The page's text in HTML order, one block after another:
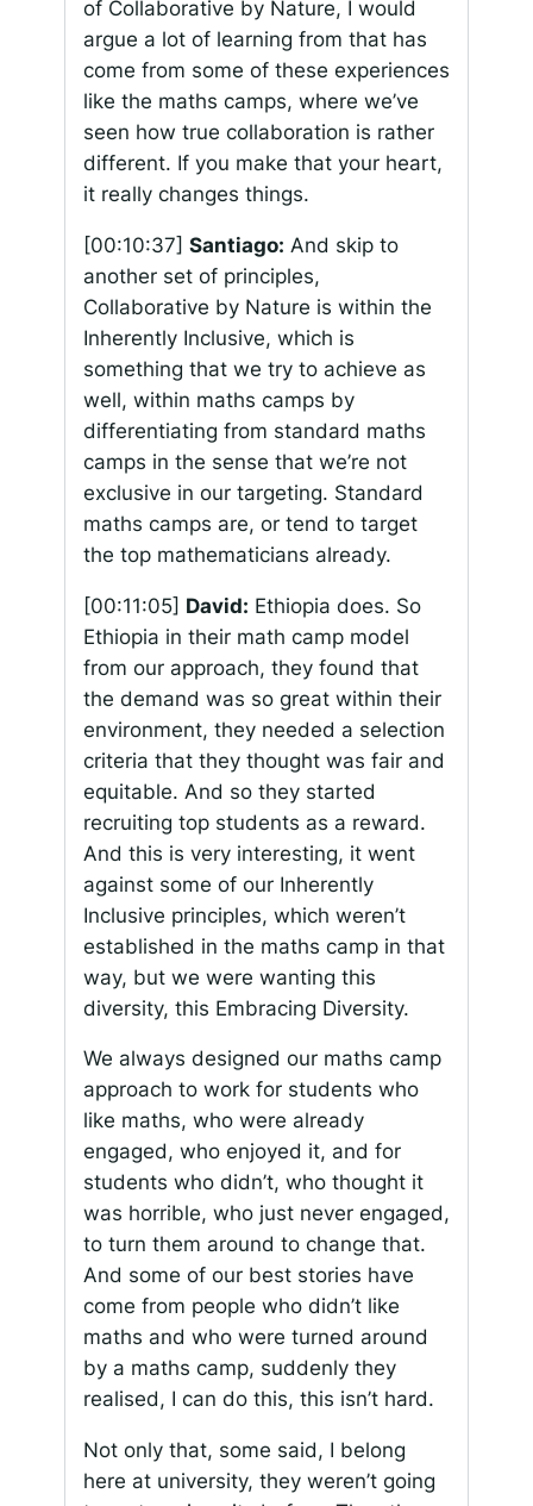
of Collaborative by Nature, I would
argue a lot of learning from that has
come from some of these experiences
like the maths camps, where we’ve
seen how true collaboration is rather
different. If you make that your heart,
it really changes things.
[00:10:37] Santiago: And skip to
another set of principles,
Collaborative by Nature is within the
Inherently Inclusive, which is
something that we try to achieve as
well, within maths camps by
differentiating from standard maths
camps in the sense that we’re not
exclusive in our targeting. Standard
maths camps are, or tend to target
the top mathematicians already.
[00:11:05] David: Ethiopia does. So
Ethiopia in their math camp model
from our approach, they found that
the demand was so great within their
environment, they needed a selection
criteria that they thought was fair and
equitable. And so they started
recruiting top students as a reward.
And this is very interesting, it went
against some of our Inherently
Inclusive principles, which weren’t
established in the maths camp in that
way, but we were wanting this
diversity, this Embracing Diversity.
We always designed our maths camp
approach to work for students who
like maths, who were already
engaged, who enjoyed it, and for
students who didn’t, who thought it
was horrible, who just never engaged,
to turn them around to change that.
And some of our best stories have
come from people who didn’t like
maths and who were turned around
by a maths camp, suddenly they
realised, I can do this, this isn’t hard.
Not only that, some said, I belong
here at university, they weren’t going